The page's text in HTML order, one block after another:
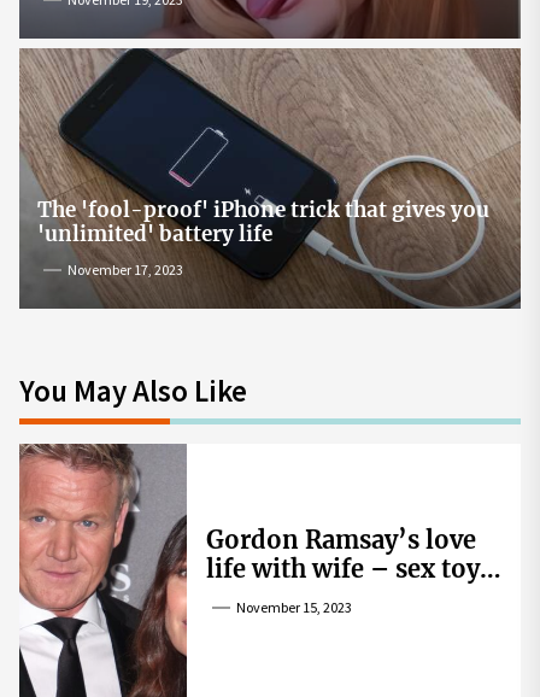
The 'fool-proof' iPhone trick that gives you
'unlimited' battery life
November 17, 2023
You May Also Like
Gordon Ramsay’s love
life with wife – sex toy
gag, ‘mistress’ and
November 15, 2023